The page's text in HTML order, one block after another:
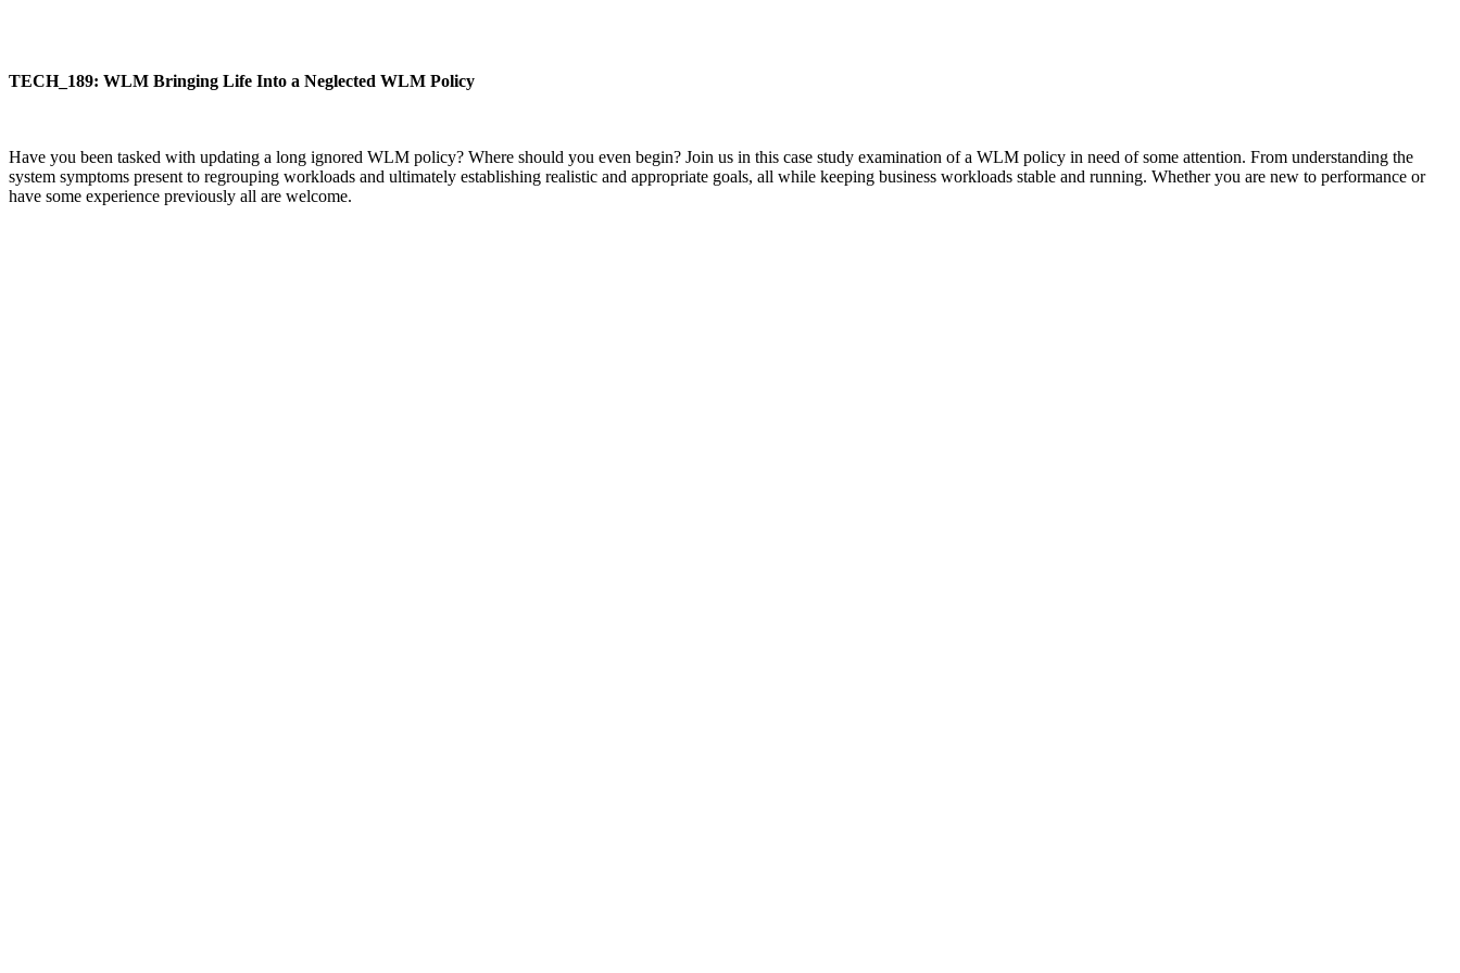
TECH_189: WLM Bringing Life Into a Neglected WLM Policy
Have you been tasked with updating a long ignored WLM policy? Where should you even begin? Join us in this case study examination of a WLM policy in need of some attention. From understanding the
system symptoms present to regrouping workloads and ultimately establishing realistic and appropriate goals, all while keeping business workloads stable and running. Whether you are new to performance or
have some experience previously all are welcome.